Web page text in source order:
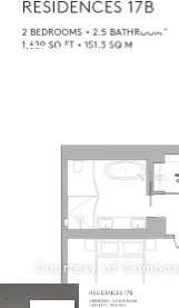
Menu
Courtesy of Compass